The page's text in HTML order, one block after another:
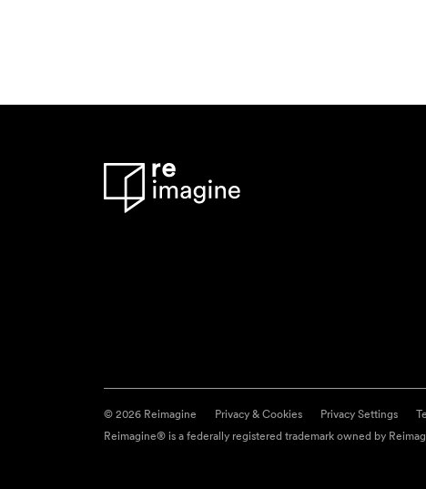
© 2026 Reimagine Privacy & Cookies Privacy Settings
Reimagine® is a federally registered trademark owned by